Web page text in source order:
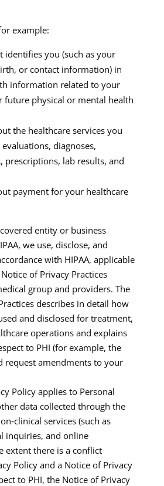
example:
identifies you (such as your
or contact information) in
information related to your
future physical or mental health
the healthcare services you
evaluations, diagnoses,
prescriptions, lab results, and
payment for your healthcare
entity or business
we use, disclose, and
with HIPAA, applicable
of Privacy Practices
group and providers. The
describes in detail how
and disclosed for treatment,
operations and explains
to PHI (for example, the
request amendments to your
Policy applies to Personal
data collected through the
services (such as
inquiries, and online
extent there is a conflict
Policy and a Notice of Privacy
to PHI, the Notice of Privacy